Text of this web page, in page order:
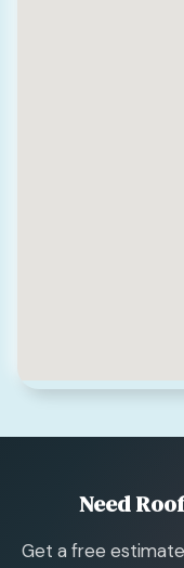
Need
Get a free